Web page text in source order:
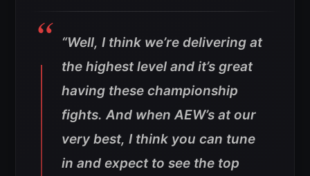
“Well, I think we’re delivering at
the highest level and it’s great
having these championship
fights. And when AEW’s at our
very best, I think you can tune
in and expect to see the top